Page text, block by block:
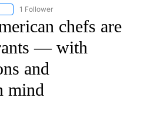
FOLLOW "CNN - NATIONAL" TO RECEIVE
1 Follower
chefs are
— with
and
mind